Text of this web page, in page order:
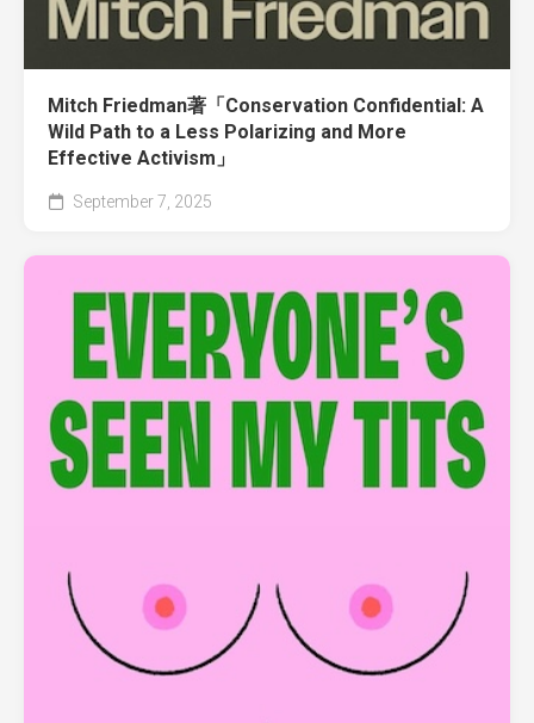
Mitch Friedman著「Conservation Confidential: A
Wild Path to a Less Polarizing and More
Effective Activism」
September 7, 2025